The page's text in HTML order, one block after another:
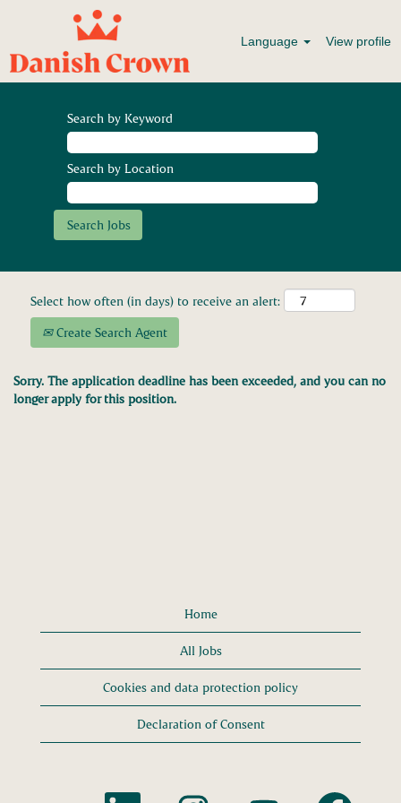
Language View profile
Search by Keyword
Search by Location
Select how often (in days) to receive an alert:
Create Search Agent
Sorry. The application deadline has been exceeded, and you can no
longer apply for this position.
Home
All Jobs
Cookies and data protection policy
Declaration of Consent
O